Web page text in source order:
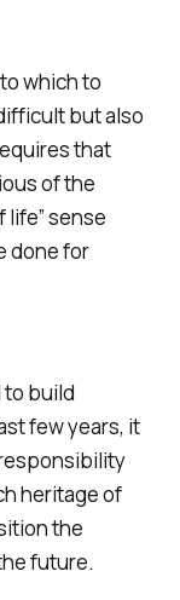
which to
but also
that
of the
life” sense
done for
to build
few years, it
heritage of
the
future.